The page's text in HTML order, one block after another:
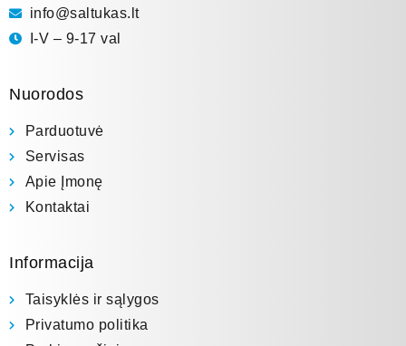
info@saltukas.lt
I-V – 9-17 val
Nuorodos
Parduotuvė
Servisas
Apie Įmonę
Kontaktai
Informacija
Taisyklės ir sąlygos
Privatumo politika